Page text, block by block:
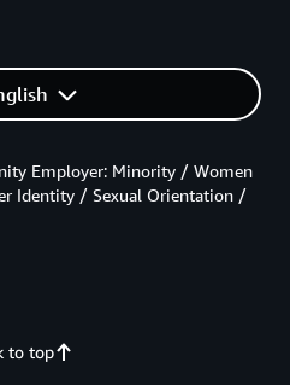
to top
Employer: Minority / Women
Identity / Sexual Orientation /